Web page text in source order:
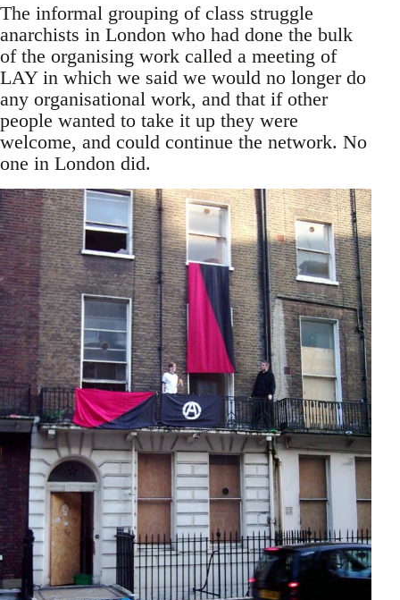
The informal grouping of class struggle
anarchists in London who had done the bulk
of the organising work called a meeting of
LAY in which we said we would no longer do
any organisational work, and that if other
people wanted to take it up they were
welcome, and could continue the network. No
one in London did.